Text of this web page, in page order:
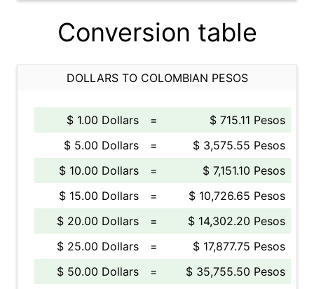
Conversion table
DOLLARS TO COLOMBIAN PESOS
$ 1.00 Dollars =
$ 715.11 Pesos
$ 5.00 Dollars
=
$ 3,575.55 Pesos
$ 10.00 Dollars
=
$ 7,151.10 Pesos
$ 15.00 Dollars
=
$ 10,726.65 Pesos
$ 20.00 Dollars
=
$ 14,302.20 Pesos
$ 25.00 Dollars
=
$ 17,877.75 Pesos
$ 50.00 Dollars
=
$ 35,755.50 Pesos